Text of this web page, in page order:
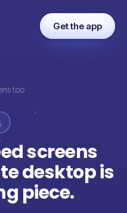
Get the app
too
screens
desktop is
piece.